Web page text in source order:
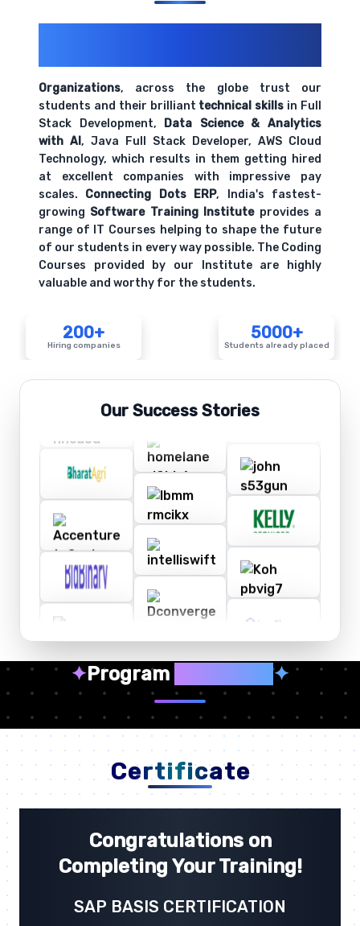
Organizations, across the globe trust our
students and their brilliant technical skills in Full
Stack Development, Data Science & Analytics
with AI, Java Full Stack Developer, AWS Cloud
Technology, which results in them getting hired
at excellent companies with impressive pay
scales. Connecting Dots ERP, India's fastest-
growing Software Training Instituteprovides a
range of IT Courses helping to shape the future
of our students in every way possible. The Coding
Courses provided by our Institute are highly
valuable and worthy for the students.
200+
Hiring companies
5000+
Students already placed
Our Success Stories
✦Program ✦
Certificate
Congratulations on
Completing Your Training!
SAP BASIS CERTIFICATION